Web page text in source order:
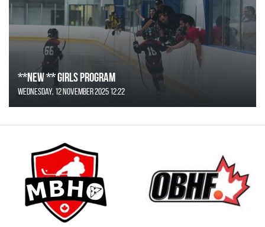
**NEW ** Girls Program
Wednesday, 12 November 2025 12:22